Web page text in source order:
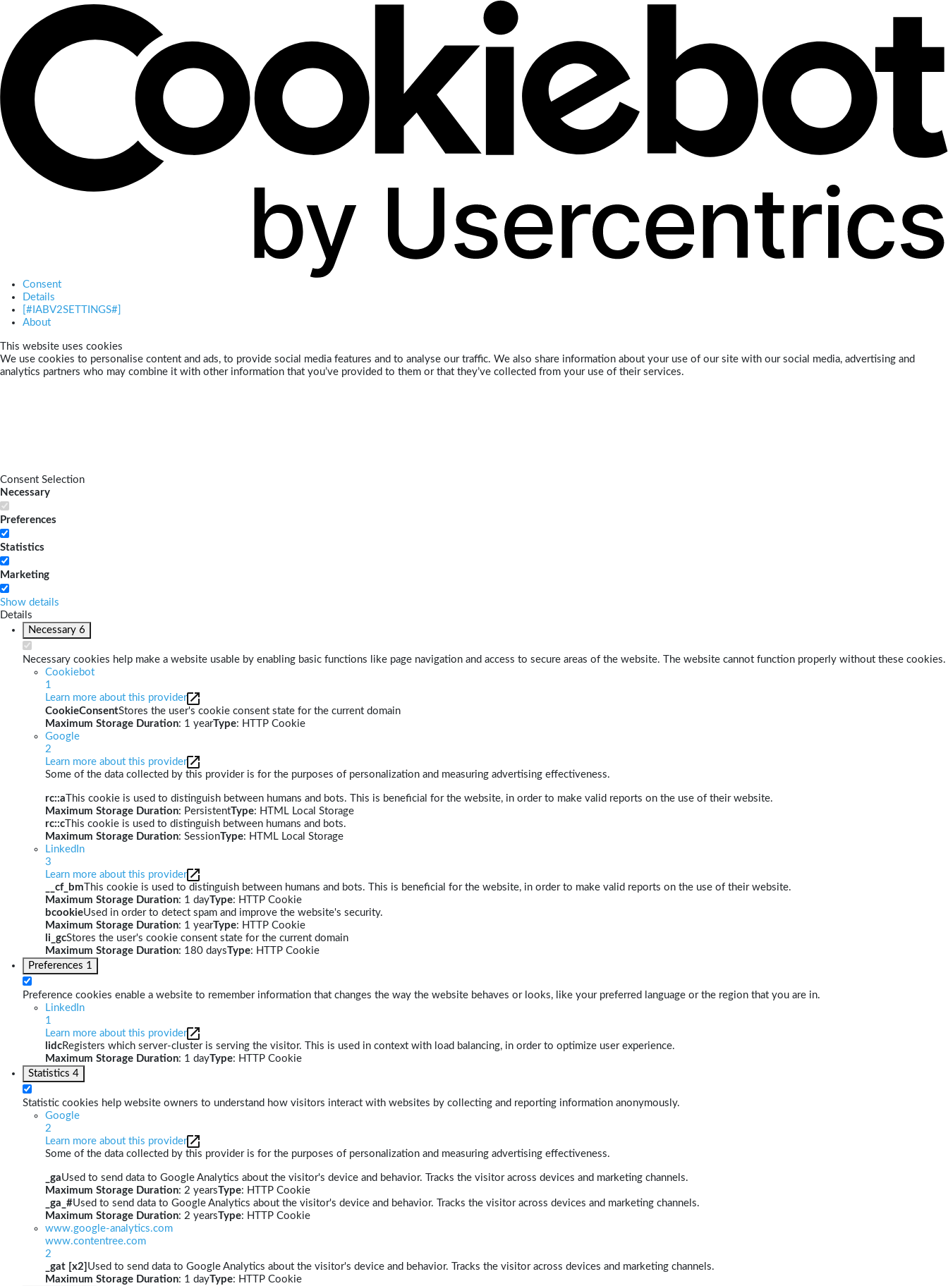
Consent
Details
[#IABV2SETTINGS#]
About
This website uses cookies
We use cookies to personalise content and ads, to provide social media features and to analyse our traffic. We also share information about your use of our site with our social media, advertising and
analytics partners who may combine it with other information that you’ve provided to them or that they’ve collected from your use of their services.
Consent Selection
Necessary
Preferences
Statistics
Marketing
Show details
Details
Necessary 6
Necessary cookies help make a website usable by enabling basic functions like page navigation and access to secure areas of the website. The website cannot function properly without these cookies.
Cookiebot
1
Learn more about this provider
CookieConsentStores the user's cookie consent state for the current domain
Maximum Storage Duration: 1 yearType: HTTP Cookie
Google
2
Learn more about this provider
Some of the data collected by this provider is for the purposes of personalization and measuring advertising effectiveness.
rc::a This cookie is used to distinguish between humans and bots. This is beneficial for the website, in order to make valid reports on the use of their website.
Maximum Storage Duration: PersistentType: HTML Local Storage
rc::c This cookie is used to distinguish between humans and bots.
Maximum Storage Duration: SessionType: HTML Local Storage
LinkedIn
3
Learn more about this provider
__cf_bm This cookie is used to distinguish between humans and bots. This is beneficial for the website, in order to make valid reports on the use of their website.
Maximum Storage Duration: 1 dayType: HTTP Cookie
bcookieUsed in order to detect spam and improve the website's security.
Maximum Storage Duration: 1 yearType: HTTP Cookie
li_gcStores the user's cookie consent state for the current domain
Maximum Storage Duration: 180 daysType: HTTP Cookie
Preferences 1
Preference cookies enable a website to remember information that changes the way the website behaves or looks, like your preferred language or the region that you are in.
LinkedIn
1
Learn more about this provider
lidcRegisters which server-cluster is serving the visitor. This is used in context with load balancing, in order to optimize user experience.
Maximum Storage Duration: 1 dayType: HTTP Cookie
Statistics 4
Statistic cookies help website owners to understand how visitors interact with websites by collecting and reporting information anonymously.
Google
2
Learn more about this provider
Some of the data collected by this provider is for the purposes of personalization and measuring advertising effectiveness.
_gaUsed to send data to Google Analytics about the visitor's device and behavior. Tracks the visitor across devices and marketing channels.
Maximum Storage Duration: 2 yearsType: HTTP Cookie
_ga_#Used to send data to Google Analytics about the visitor's device and behavior. Tracks the visitor across devices and marketing channels.
Maximum Storage Duration: 2 yearsType: HTTP Cookie
www.google-analytics.com
www.contentree.com
2
_gat [x2] Used to send data to Google Analytics about the visitor's device and behavior. Tracks the visitor across devices and marketing channels.
Maximum Storage Duration: 1 dayType: HTTP Cookie